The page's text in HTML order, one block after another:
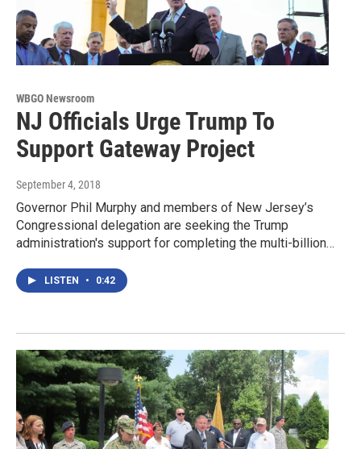
WBGO Newsroom
NJ Officials Urge Trump To
Support Gateway Project
September 4, 2018
Governor Phil Murphy and members of New Jersey’s
Congressional delegation are seeking the Trump
administration's support for completing the multi-billion…
LISTEN • 0:42